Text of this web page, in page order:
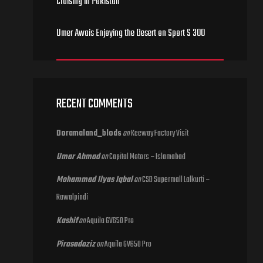
Umer Awais Enjoying the Desert on Sport S 300
RECENT COMMENTS
Doramaland_blodsonKeeway Factory Visit
Umar AhmadonCapital Motors – Islamabad
Mohammad Ilyas IqbalonCSD Supermall Lalkurti –
Rawalpindi
KashifonAquila GV650 Pro
PirasadazizonAquila GV650 Pro